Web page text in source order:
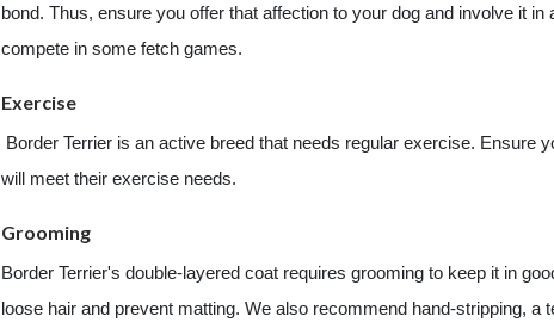
bond. Thus, ensure you offer that affection to your dog and involve it
compete in some fetch games.
Exercise
Border Terrier is an active breed that needs regular exercise.
will meet their exercise needs.
Grooming
Border Terrier's double-layered coat requires grooming to keep it in
loose hair and prevent matting. We also recommend hand-stripping,